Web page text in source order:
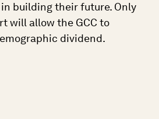
building their future. Only
will allow the GCC to
dividend.